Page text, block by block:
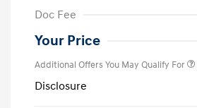
Doc Fee
Your Price
Additional Offers You May Qualify For
Disclosure